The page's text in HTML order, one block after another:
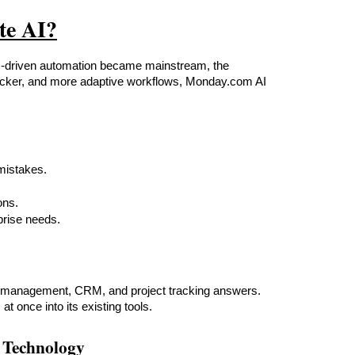
AI?
automation became mainstream, the
and more adaptive workflows, Monday.com AI
needs.
CRM, and project tracking answers.
once into its existing tools.